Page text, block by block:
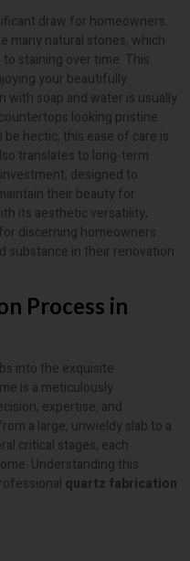
draw for homeowners.
many natural stones, which
staining over time. This
your beautifully
with soap and water is usually
looking pristine.
hectic, this ease of care is
translates to long-term
designed to
their beauty for
its aesthetic versatility,
discerning homeowners
substance in their renovation
Process in
into the exquisite
is a meticulously
expertise, and
a large, unwieldy slab to a
critical stages, each
Understanding this
quartz fabrication